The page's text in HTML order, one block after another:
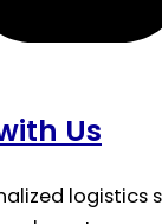
Us
logistics